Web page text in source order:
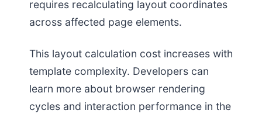
requires recalculating layout coordinates
across affected page elements.
This layout calculation cost increases with
template complexity. Developers can
learn more about browser rendering
cycles and interaction performance in the